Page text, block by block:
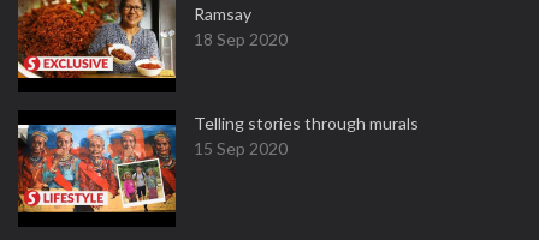
Ramsay
18 Sep 2020
Telling stories through murals
15 Sep 2020